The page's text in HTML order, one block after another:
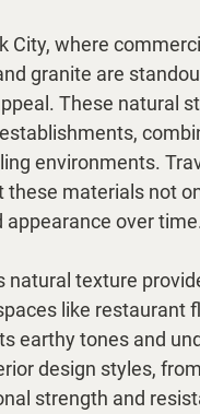
City, where
granite are
These natural
environments.
these materials not
appearance over time.
natural texture
like restaurant
earthy tones and
design styles,
strength and